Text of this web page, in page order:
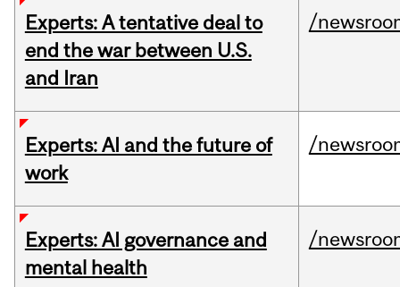
Experts: A tentative deal to
end the war between U.S.
and Iran
/
Experts: AI and the future of
work
/
Experts: AI governance and
mental health
/